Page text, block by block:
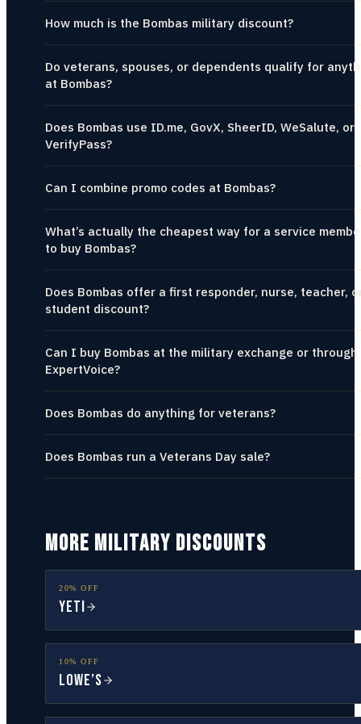
How much is the Bombas military discount?
Do veterans, spouses, or dependents qualify for
at Bombas?
Does Bombas use ID.me, GovX, SheerID, WeSalute, or
VerifyPass?
Can I combine promo codes at Bombas?
What’s actually the cheapest way for a service
to buy Bombas?
Does Bombas offer a first responder, nurse, teacher,
student discount?
Can I buy Bombas at the military exchange or through
ExpertVoice?
Does Bombas do anything for veterans?
Does Bombas run a Veterans Day sale?
MORE MILITARY DISCOUNTS
20% OFF
YETI
10% OFF
Lowe’s